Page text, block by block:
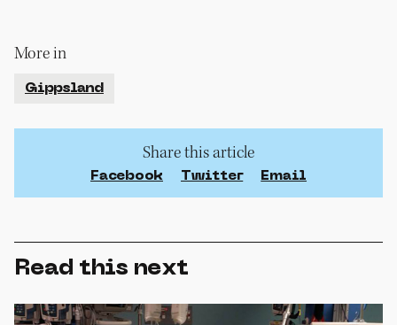
More in
Gippsland
Share this article
Facebook Twitter Email
Read this next